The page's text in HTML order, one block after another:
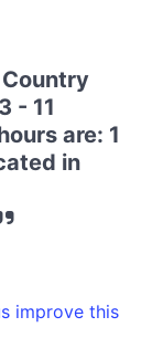
- 11
are: 1
in
improve this